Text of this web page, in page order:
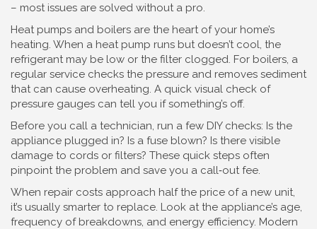
– most issues are solved without a pro.
Heat pumps and boilers are the heart of your home’s
heating. When a heat pump runs but doesn’t cool, the
refrigerant may be low or the filter clogged. For boilers, a
regular service checks the pressure and removes sediment
that can cause overheating. A quick visual check of
pressure gauges can tell you if something’s off.
Before you call a technician, run a few DIY checks: Is the
appliance plugged in? Is a fuse blown? Is there visible
damage to cords or filters? These quick steps often
pinpoint the problem and save you a call‑out fee.
When repair costs approach half the price of a new unit,
it’s usually smarter to replace. Look at the appliance’s age,
frequency of breakdowns, and energy efficiency. Modern